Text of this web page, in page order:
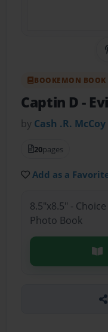
BOOKEMON BOOK
Captin D-
by Cash .R. McCoy
20pages
Add as a
8.5"x8.5" -
Photo Book